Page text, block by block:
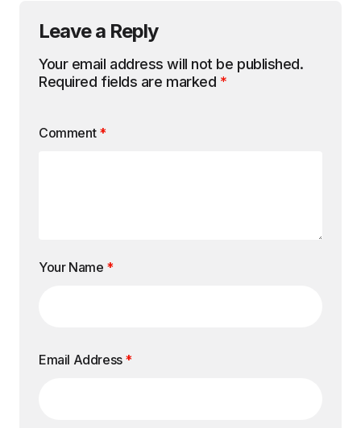
Leave a Reply
Your email address will not be published.
Required fields are marked *
Comment *
Your Name *
Email Address *